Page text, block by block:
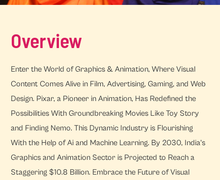
Overview
Enter the World of Graphics & Animation, Where Visual
Content Comes Alive in Film, Advertising, Gaming, and Web
Design. Pixar, a Pioneer in Animation, Has Redefined the
Possibilities With Groundbreaking Movies Like Toy Story
and Finding Nemo. This Dynamic Industry is Flourishing
With the Help of Ai and Machine Learning. By 2030, India's
Graphics and Animation Sector is Projected to Reach a
Staggering $10.8 Billion. Embrace the Future of Visual